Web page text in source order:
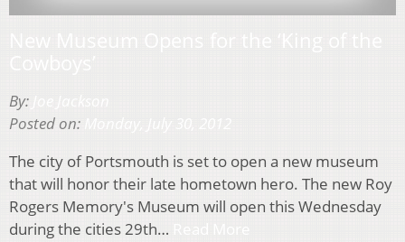
By:
Posted on:
The city of Portsmouth is set to open a new museum
that will honor their late hometown hero. The new Roy
Rogers Memory's Museum will open this Wednesday
during the cities 29th…